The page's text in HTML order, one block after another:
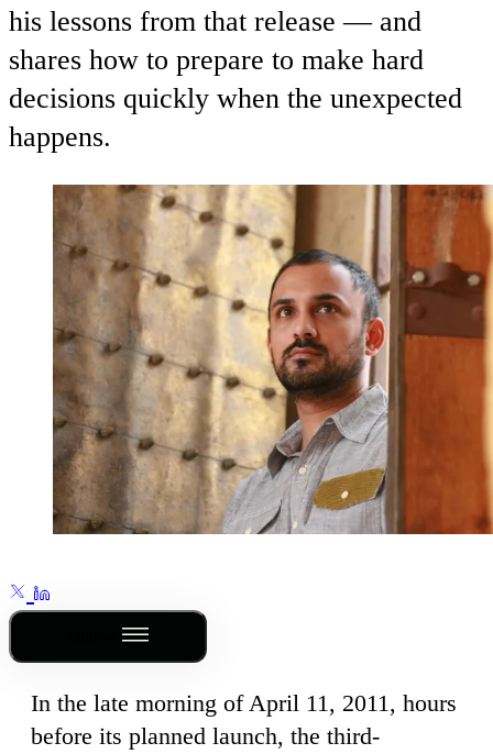
his lessons from that release — and
shares how to prepare to make hard
decisions quickly when the unexpected
happens.
In the late morning of April 11, 2011, hours
before its planned launch, the third-